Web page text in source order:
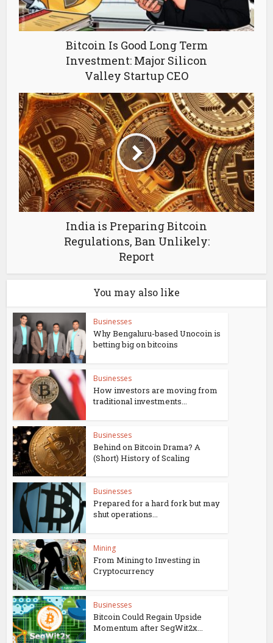
Bitcoin Is Good Long Term
Investment: Major Silicon
Valley Startup CEO
India is Preparing Bitcoin
Regulations, Ban Unlikely:
Report
You may also like
Businesses
Why Bengaluru-based Unocoin is
betting big on bitcoins
Businesses
How investors are moving from
traditional investments...
Businesses
Behind on Bitcoin Drama? A
(Short) History of Scaling
Businesses
Prepared for a hard fork but may
shut operations...
Mining
From Mining to Investing in
Cryptocurrency
Businesses
Bitcoin Could Regain Upside
Momentum after SegWit2x...